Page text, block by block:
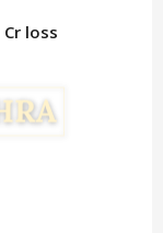
Cr loss